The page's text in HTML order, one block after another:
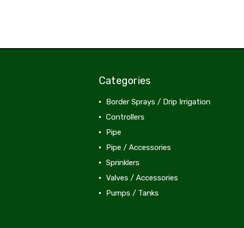
Categories
Border Sprays / Drip Irrigation
Controllers
Pipe
Pipe / Accessories
Sprinklers
Valves / Accessories
Pumps / Tanks